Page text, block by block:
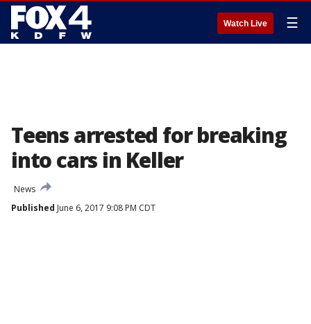
Watch Live ☰
Teens arrested for breaking
into cars in Keller
News
Published June 6, 2017 9:08 PM CDT